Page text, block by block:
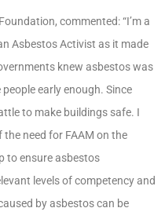
commented: “I’m a
Asbestos Activist as it made
knew asbestos was
early enough. Since
to make buildings safe. I
need for FAAM on the
to ensure asbestos
levels of competency and
by asbestos can be